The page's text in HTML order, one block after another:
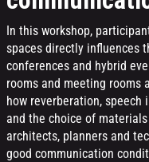
In this workshop,
spaces directly influences
conferences and hybrid
rooms and meeting rooms
how reverberation,
and the choice of
architects, planners and
good communication